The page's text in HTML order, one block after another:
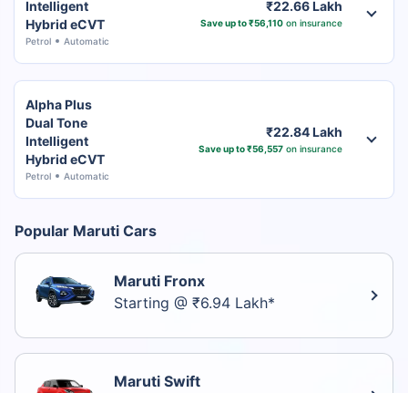
Intelligent
Hybrid eCVT
Petrol Automatic
₹22.66 Lakh
Save up to ₹56,110on insurance
Alpha Plus
Dual Tone
Intelligent
Hybrid eCVT
Petrol Automatic
₹22.84 Lakh
Save up to ₹56,557on insurance
Popular Maruti Cars
Maruti Fronx
Starting @ ₹6.94 Lakh*
Maruti Swift